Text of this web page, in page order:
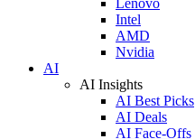
Intel
AMD
Nvidia
AI
AI Insights
AI Best Picks
AI Deals
AI Face-Offs